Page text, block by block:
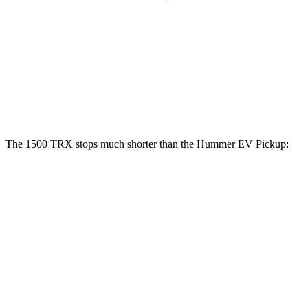
The 1500 TRX stops much shorter than the Hummer EV Pickup: